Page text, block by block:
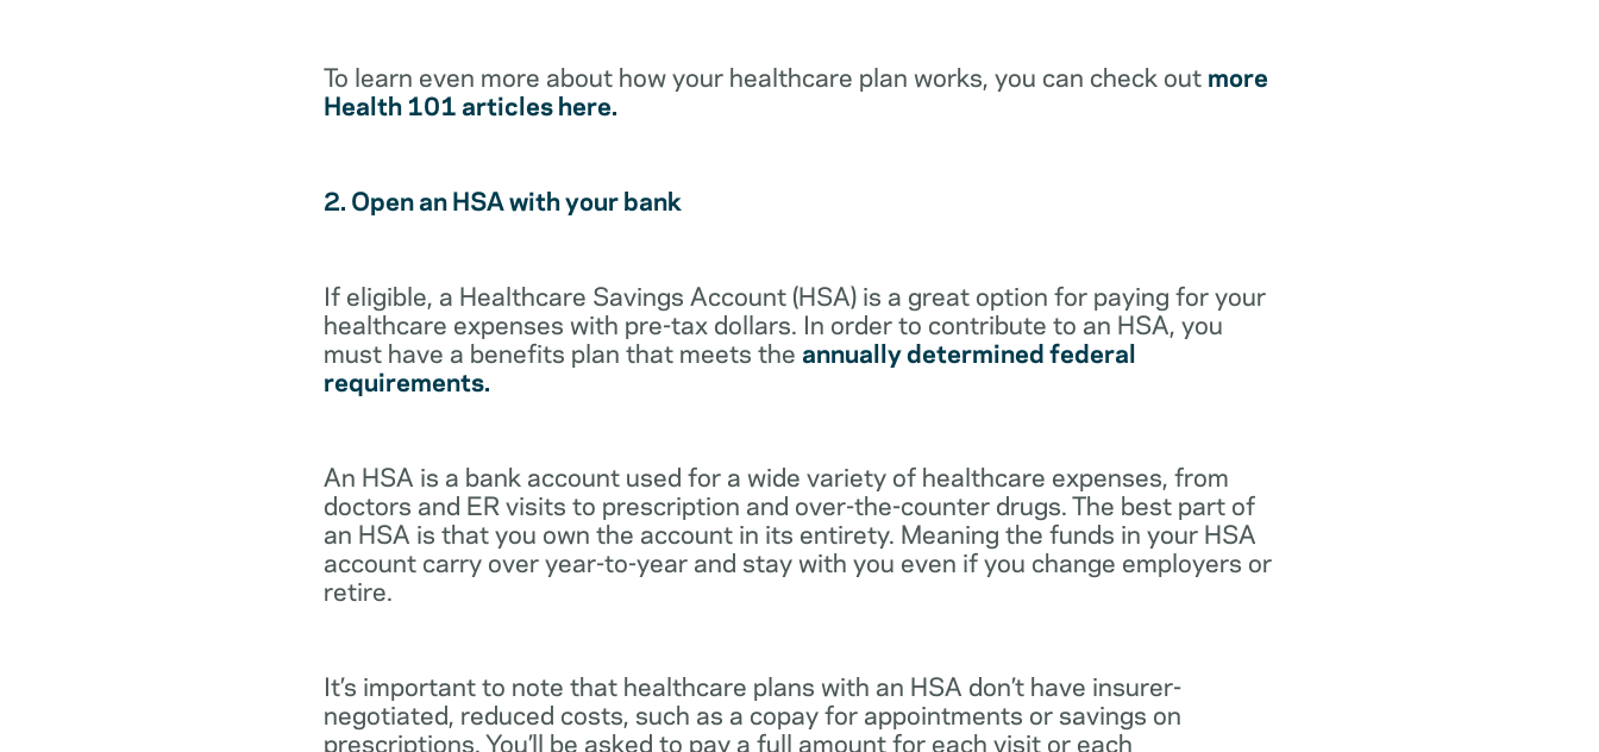
To learn even more about how your healthcare plan works, you can check out more
Health 101 articles here.
2. Open an HSA with your bank
If eligible, a Healthcare Savings Account (HSA) is a great option for paying for your
healthcare expenses with pre-tax dollars. In order to contribute to an HSA, you
must have a benefits plan that meets the annually determined federal
requirements.
An HSA is a bank account used for a wide variety of healthcare expenses, from
doctors and ER visits to prescription and over-the-counter drugs. The best part of
an HSA is that you own the account in its entirety. Meaning the funds in your HSA
account carry over year-to-year and stay with you even if you change employers or
retire.
It’s important to note that healthcare plans with an HSA don’t have insurer-
negotiated, reduced costs, such as a copay for appointments or savings on
prescriptions. You’ll be asked to pay a full amount for each visit or each